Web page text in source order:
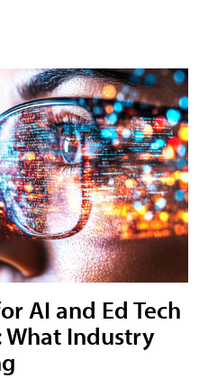
AI and Ed Tech
What Industry